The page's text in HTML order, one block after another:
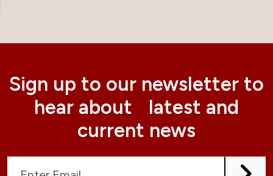
Sign up to our newsletter to
hear about latest and
current news